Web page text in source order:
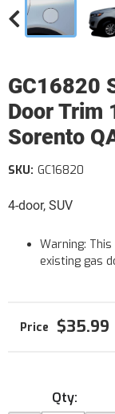
GC16820
Door Trim
Sorento
4-door, SUV
SKU: GC16820
Warning:
existing gas
$35.99
Qty: